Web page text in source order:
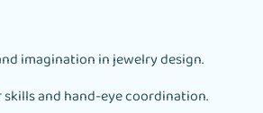
imagination in jewelry design.
and hand-eye coordination.